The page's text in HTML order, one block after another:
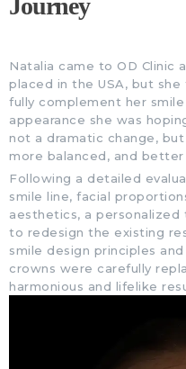
Natalia came to OD Clinic
placed in the USA, but
fully complement her
appearance she was
not a dramatic change,
more balanced, and
Following a detailed
smile line, facial
aesthetics, a
to redesign the existing
smile design principles
crowns were carefully
harmonious and lifelike